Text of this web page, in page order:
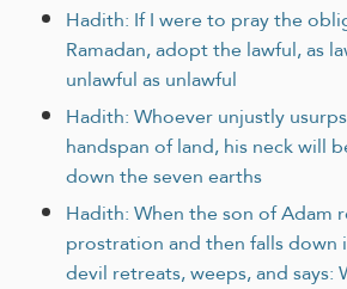
Hadith: If I were to pray the
Ramadan, adopt the lawful, as
unlawful as unlawful
Hadith: Whoever unjustly
handspan of land, his neck will
down the seven earths
Hadith: When the son of Adam
prostration and then falls
devil retreats, weeps, and says: